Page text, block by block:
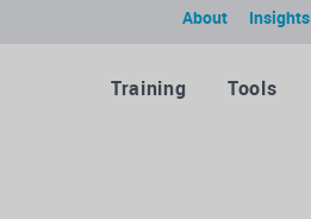
Insights
About
Training Tools